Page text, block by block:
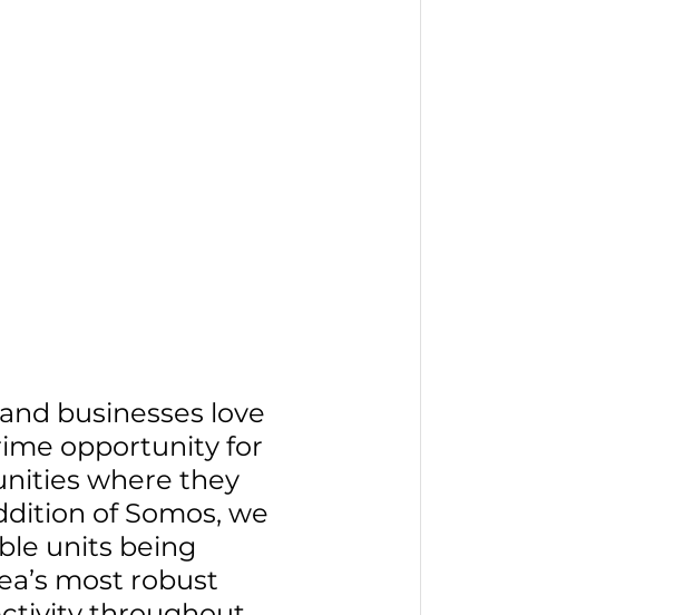
businesses love
opportunity for
where they
of Somos, we
units being
most robust